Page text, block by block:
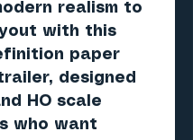
realism to
with this
paper
designed
HO scale
who want